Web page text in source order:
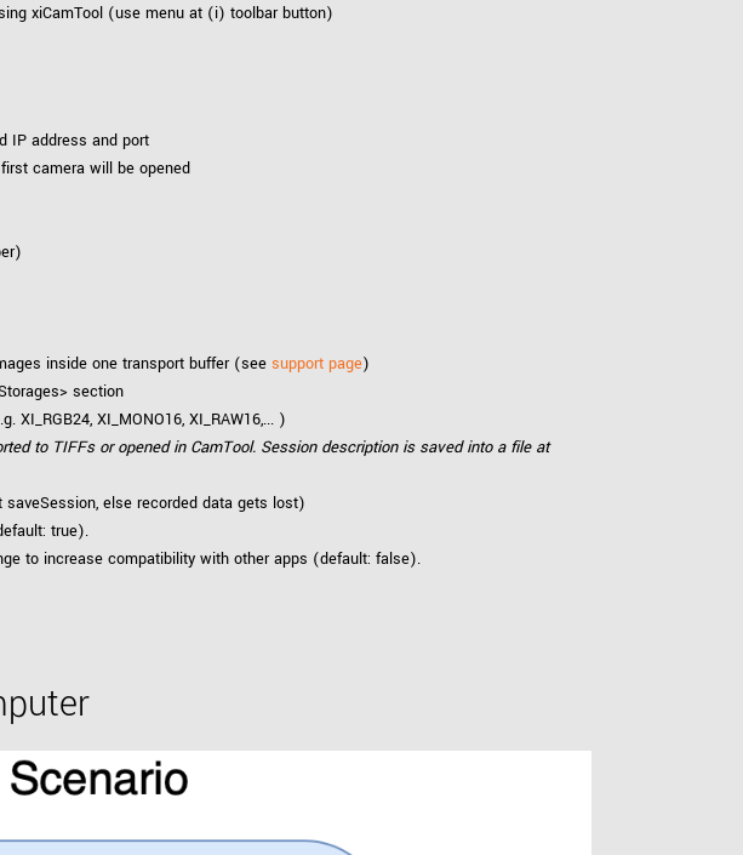
xiCamTool (use menu at (i) toolbar button)
IP address and port
camera will be opened
inside one transport buffer (seesupport page)
section
XI_MONO16, XI_RAW16,... )
to TIFFs or opened in CamTool. Session description is saved into a file at
else recorded data gets lost)
true).
to increase compatibility with other apps (default: false).